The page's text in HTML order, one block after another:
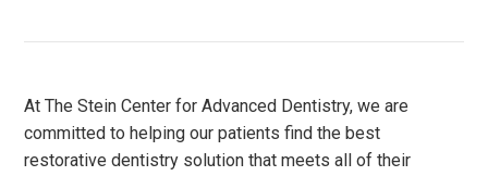
At The Stein Center for Advanced Dentistry, we are
committed to helping our patients find the best
restorative dentistry solution that meets all of their